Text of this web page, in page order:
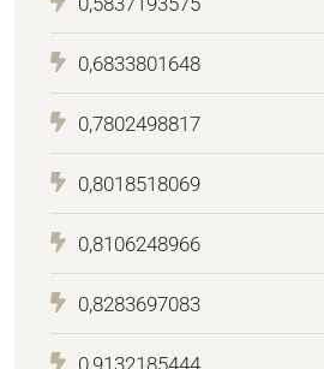
0,6833801648
0,7802498817
0,8018518069
0,8106248966
0,8283697083
0,9132185444